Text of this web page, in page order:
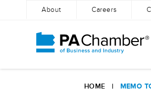
About Careers
HOME | MEMO